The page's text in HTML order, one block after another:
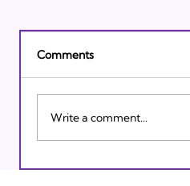
Israeli
Comments
Write a comment...